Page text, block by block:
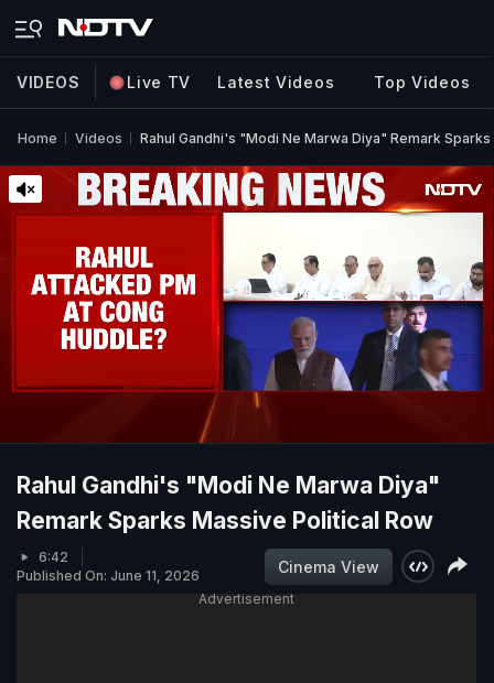
VIDEOS Live TV Latest Videos Top Videos
Home Videos Rahul Gandhi's "Modi Ne Marwa Diya" Remark
Rahul Gandhi's "Modi Ne Marwa Diya"
Remark Sparks Massive Political Row
6:42
Published On: June 11, 2026
Cinema View
Advertisement